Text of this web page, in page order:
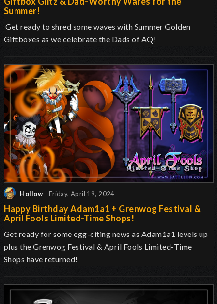
Summer!
Get ready to shred some waves with Summer Golden
Giftboxes as we celebrate the Dads of AQ!
Hollow - Friday, April 19, 2024
Happy Birthday Adam1a1 + Grenwog Festival &
April Fools Limited-Time Shops!
Get ready for some egg-citing news as Adam1a1 levels up
plus the Grenwog Festival & April Fools Limited-Time
Shops have returned!